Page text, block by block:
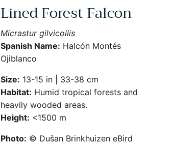
Lined Forest Falcon
Micrastur gilvicollis
Spanish Name: Halcón Montés
Ojiblanco
Size: 13-15 in | 33-38 cm
Habitat: Humid tropical forests and
heavily wooded areas.
Height: <1500 m
Photo: © Dušan Brinkhuizen eBird